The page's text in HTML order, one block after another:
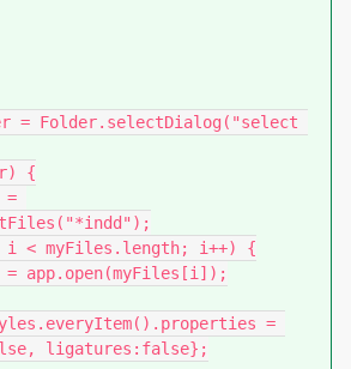
= Folder.selectDialog("select
{
=
ligatures:false};